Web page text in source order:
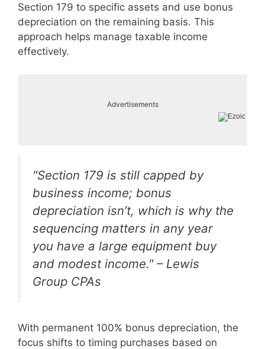
Section 179 to specific assets and use bonus
depreciation on the remaining basis. This
approach helps manage taxable income
effectively.
Advertisements
"Section 179 is still capped by
business income; bonus
depreciation isn’t, which is why the
sequencing matters in any year
you have a large equipment buy
and modest income." – Lewis
Group CPAs
With permanent 100% bonus depreciation, the
focus shifts to timing purchases based on